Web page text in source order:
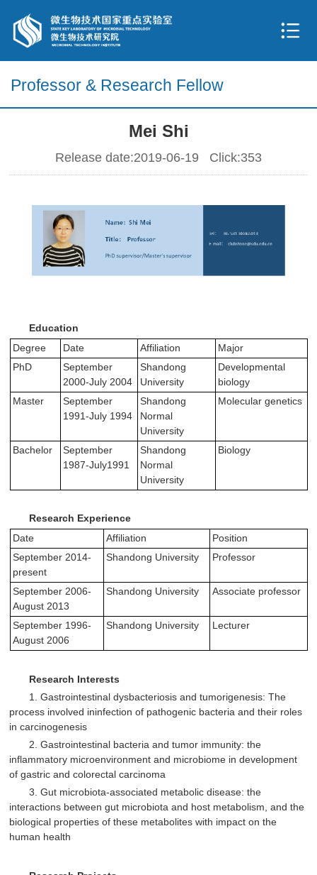
Professor & Research Fellow
Mei Shi
Release date:2019-06-19 Click:353
Education
Degree
Date Affiliation
Major
PhD
September
2000-July 2004
Shandong
University
Developmental
biology
Master
September
1991-July 1994
Shandong
Normal
University
Molecular genetics
Bachelor
September
1987-July1991
Shandong
Normal
University
Biology
Research Experience
Date
Affiliation
Position
September 2014-
present
Shandong University Professor
September 2006-
August 2013
Shandong University Associate professor
September 1996-
August 2006
Shandong University Lecturer
Research Interests
1. Gastrointestinal dysbacteriosis and tumorigenesis: The
process involved ininfection of pathogenic bacteria and their roles
in carcinogenesis
2. Gastrointestinal bacteria and tumor immunity: the
inflammatory microenvironment and microbiome in development
of gastric and colorectal carcinoma
3. Gut microbiota-associated metabolic disease: the
interactions between gut microbiota and host metabolism, and the
biological properties of these metabolites with impact on the
human health